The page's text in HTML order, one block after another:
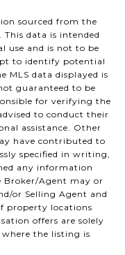
sourced from the
data is intended
use and is not to be
to identify potential
MLS data displayed is
guaranteed to be
for verifying the
to conduct their
assistance. Other
have contributed to
specified in writing,
any information
Broker/Agent may or
or Selling Agent and
property locations
offers are solely
the listing is